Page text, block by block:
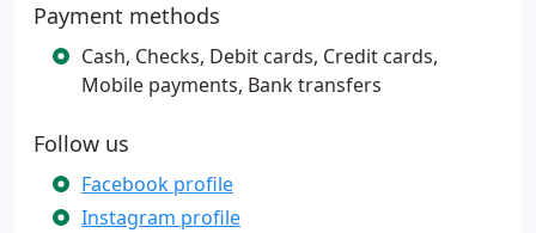
Payment methods
Cash, Checks, Debit cards, Credit cards,
Mobile payments, Bank transfers
Follow us
Facebook profile
Instagram profile